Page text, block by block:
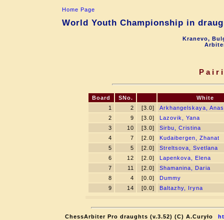
Home Page
World Youth Championship in
Kranevo,
Board SNo.
White
1
2 [3.0]
Arkhangelskaya,
2
9 [3.0]
Lazovik, Yana
3
10 [3.0]
Sirbu, Cristina
4
7 [2.0]
Kudaibergen, Zhanat
5
5 [2.0]
Streltsova, Svetlana
6
12 [2.0]
Lapenkova, Elena
7
11 [2.0]
Shamanina, Daria
8
4 [0.0]
Dummy
9
14 [0.0] Baltazhy, Iryna
ChessArbiter Pro draughts (v.3.52) (C) A.Curyło